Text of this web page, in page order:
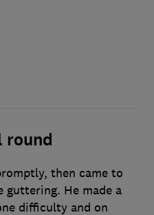
round
then came to
He made a
difficulty and on